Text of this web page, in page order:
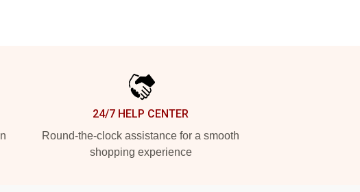
24/7 HELP CENTER
Round-the-clock assistance for a smooth
shopping experience